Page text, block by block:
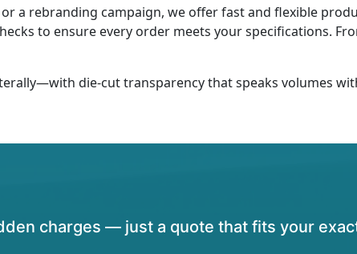
a rebranding campaign, we offer fast and flexible
to ensure every order meets your specifications.
die-cut transparency that speaks volumes
charges — just a quote that fits your